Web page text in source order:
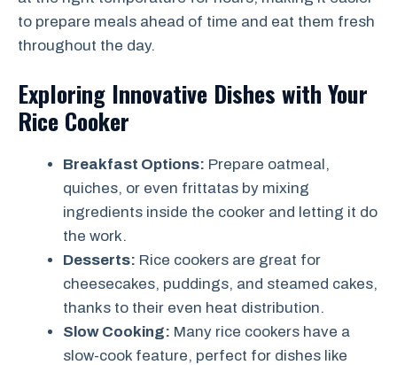
to prepare meals ahead of time and eat them fresh
throughout the day.
Exploring Innovative Dishes with Your
Rice Cooker
Breakfast Options: Prepare oatmeal,
quiches, or even frittatas by mixing
ingredients inside the cooker and letting it do
the work.
Desserts: Rice cookers are great for
cheesecakes, puddings, and steamed cakes,
thanks to their even heat distribution.
Slow Cooking: Many rice cookers have a
slow-cook feature, perfect for dishes like